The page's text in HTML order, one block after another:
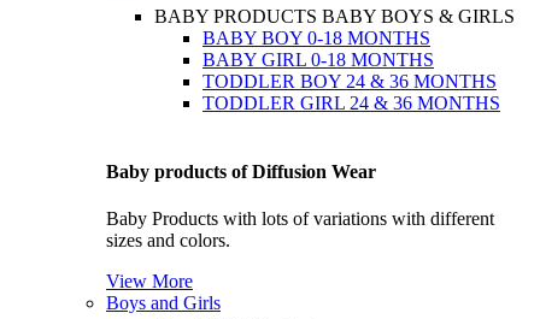
BABY PRODUCTS BABY BOYS & GIRLS
BABY BOY 0-18 MONTHS
BABY GIRL 0-18 MONTHS
TODDLER BOY 24 & 36 MONTHS
TODDLER GIRL 24 & 36 MONTHS
Baby products of Diffusion Wear
Baby Products with lots of variations with different
sizes and colors.
View More
Boys and Girls